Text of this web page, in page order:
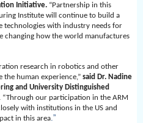
Initiative. “Partnership in this
Institute will continue to build a
technologies with industry needs for
changing how the world manufactures
research in robotics and other
the human experience,” said Dr. Nadine
and University Distinguished
. “Through our participation in the ARM
with institutions in the US and
in this area .”